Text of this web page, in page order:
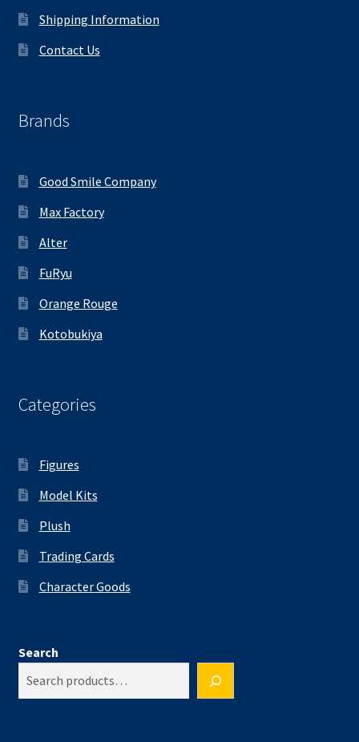
Shipping Information
Contact Us
Brands
Good Smile Company
Max Factory
Alter
FuRyu
Orange Rouge
Kotobukiya
Categories
Figures
Model Kits
Plush
Trading Cards
Character Goods
Search